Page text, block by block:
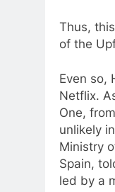
Thus,
of the
Even so,
Netflix.
One,
unlikely
Ministry
Spain,
led by a